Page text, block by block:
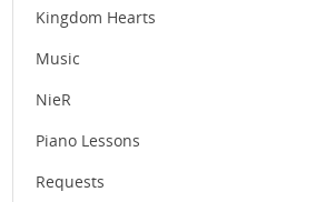
Kingdom Hearts
Music
NieR
Piano Lessons
Requests